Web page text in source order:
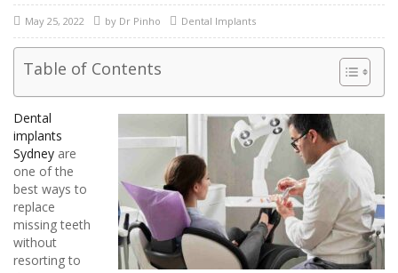
May 25, 2022 by Dr Pinho Dental Implants
Table of Contents
Dental
implants
Sydney are
one of the
best ways to
replace
missing teeth
without
resorting to